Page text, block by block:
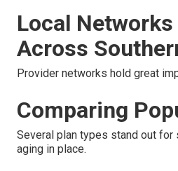
Local
Across
Provider networks hold great
Comparing
Several plan types stand out
aging in place.